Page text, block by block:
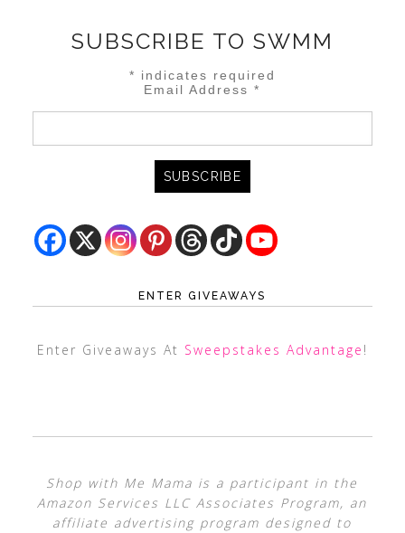
SUBSCRIBE TO SWMM
* indicates required
Email Address*
ENTER GIVEAWAYS
Enter Giveaways At Sweepstakes Advantage !
Shop with Me Mama is a participant in the
Amazon Services LLC Associates Program, an
affiliate advertising program designed to